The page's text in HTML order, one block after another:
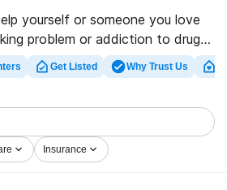
yourself or someone you love
problem or addiction to drugs
offers comprehensive online
as well as a host of other
a variety of addictions. Search
in Harts now, and launch on
Get Listed Why Trust Us
Insurance